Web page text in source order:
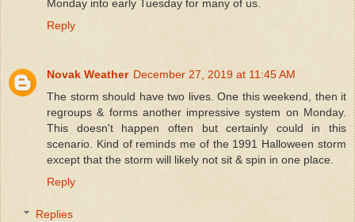
Monday into early Tuesday for many of us.
Reply
Novak Weather December 27, 2019 at 11:45 AM
The storm should have two lives. One this weekend, then it
regroups & forms another impressive system on Monday.
This doesn't happen often but certainly could in this
scenario. Kind of reminds me of the 1991 Halloween storm
except that the storm will likely not sit & spin in one place.
Reply
Replies